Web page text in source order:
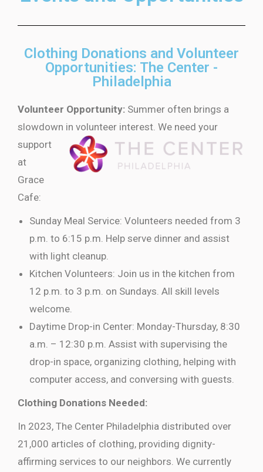
Clothing Donations and Volunteer
Opportunities: The Center -
Philadelphia
Volunteer Opportunity: Summer often brings a
slowdown in volunteer interest. We need your
support
at
Grace
Cafe:
Sunday Meal Service: Volunteers needed from 3
p.m. to 6:15 p.m. Help serve dinner and assist
with light cleanup.
Kitchen Volunteers: Join us in the kitchen from
12 p.m. to 3 p.m. on Sundays. All skill levels
welcome.
Daytime Drop-in Center: Monday-Thursday, 8:30
a.m. – 12:30 p.m. Assist with supervising the
drop-in space, organizing clothing, helping with
computer access, and conversing with guests.
Clothing Donations Needed:
In 2023, The Center Philadelphia distributed over
21,000 articles of clothing, providing dignity-
affirming services to our neighbors. We currently